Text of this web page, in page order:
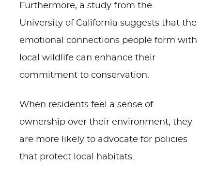
Furthermore, a study from the
University of California suggests that the
emotional connections people form with
local wildlife can enhance their
commitment to conservation.
When residents feel a sense of
ownership over their environment, they
are more likely to advocate for policies
that protect local habitats.